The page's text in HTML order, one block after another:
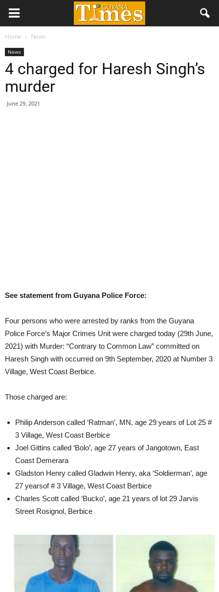
Home News
News
4 charged for Haresh Singh’s
murder
June 29, 2021
See statement from Guyana Police Force:
Four persons who were arrested by ranks from the Guyana
Police Force’s Major Crimes Unit were charged today (29th June,
2021) with Murder: “Contrary to Common Law” committed on
Haresh Singh with occurred on 9th September, 2020 at Number 3
Village, West Coast Berbice.
Those charged are:
Philip Anderson called ‘Ratman’, MN, age 29 years of Lot 25 #
3 Village, West Coast Berbice
Joel Gittins called ‘Bolo’, age 27 years of Jangotown, East
Coast Demerara
Gladston Henry called Gladwin Henry, aka ‘Soldierman’, age
27 yearsof # 3 Village, West Coast Berbice
Charles Scott called ‘Bucko’, age 21 years of lot 29 Jarvis
Street Rosignol, Berbice